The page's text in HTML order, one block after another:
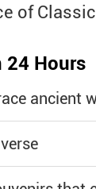
of
24 Hours
ancient